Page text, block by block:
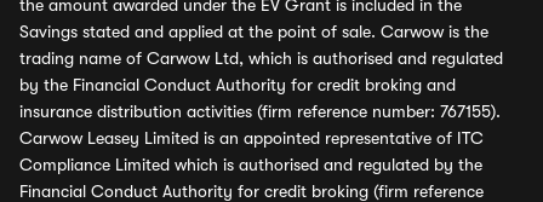
the amount awarded under the EV Grant is included in the
Savings stated and applied at the point of sale. Carwow is the
trading name of Carwow Ltd, which is authorised and regulated
by the Financial Conduct Authority for credit broking and
insurance distribution activities (firm reference number: 767155).
Carwow Leasey Limited is an appointed representative of ITC
Compliance Limited which is authorised and regulated by the
Financial Conduct Authority for credit broking (firm reference